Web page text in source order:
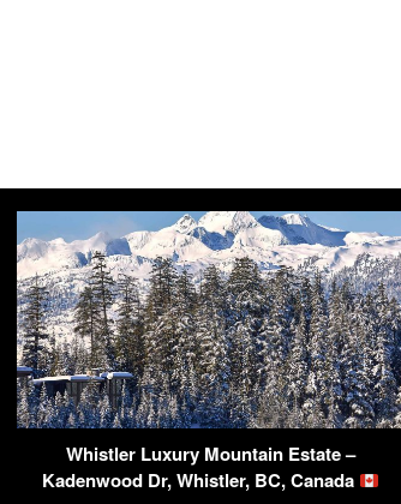
Whistler Luxury Mountain Estate –
Kadenwood Dr, Whistler, BC, Canada